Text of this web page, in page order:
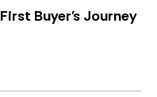
Buyer's Journey